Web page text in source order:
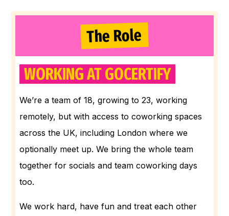
The Role
WORKING AT GOCERTIFY
We’re a team of 18, growing to 23, working
remotely, but with access to coworking spaces
across the UK, including London where we
optionally meet up. We bring the whole team
together for socials and team coworking days
too.
We work hard, have fun and treat each other